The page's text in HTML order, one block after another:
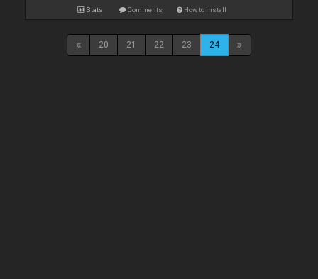
Stats Comments How to install
20 21 22 23 24